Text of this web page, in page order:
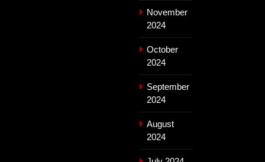
November
2024
October
2024
September
2024
August
2024